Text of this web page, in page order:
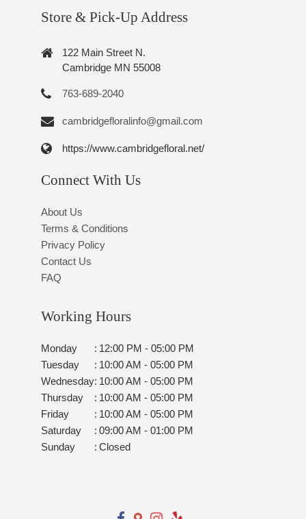
Store & Pick-Up Address
122 Main Street N.
Cambridge MN 55008
763-689-2040
cambridgefloralinfo@gmail.com
https://www.cambridgefloral.net/
Connect With Us
About Us
Terms & Conditions
Privacy Policy
Contact Us
FAQ
Working Hours
Monday : 12:00 PM - 05:00 PM
Tuesday
: 10:00 AM - 05:00 PM
Wednesday: 10:00 AM - 05:00 PM
Thursday
: 10:00 AM - 05:00 PM
Friday
: 10:00 AM - 05:00 PM
Saturday
: 09:00 AM - 01:00 PM
Sunday
: Closed